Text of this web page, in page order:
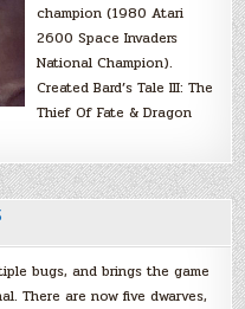
champion (1980 Atari
2600 Space Invaders
National Champion).
Created Bard’s Tale III: The
Thief Of Fate & Dragon
bugs, and brings the game
There are now five dwarves,